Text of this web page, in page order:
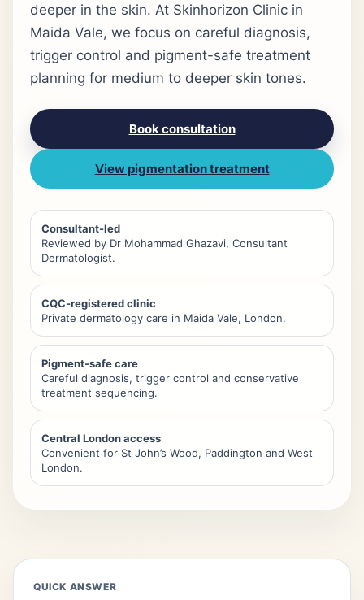
deeper in the skin. At Skinhorizon Clinic in
Maida Vale, we focus on careful diagnosis,
trigger control and pigment-safe treatment
planning for medium to deeper skin tones.
Book consultation
View pigmentation treatment
Consultant-led
Reviewed by Dr Mohammad Ghazavi, Consultant
Dermatologist.
CQC-registered clinic
Private dermatology care in Maida Vale, London.
Pigment-safe care
Careful diagnosis, trigger control and conservative
treatment sequencing.
Central London access
Convenient for St John’s Wood, Paddington and West
London.
QUICK ANSWER